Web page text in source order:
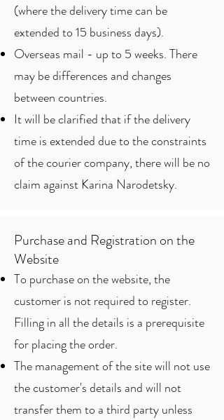
(where the delivery time can be
extended to 15 business days).
Overseas mail - up to 5 weeks. There
may be differences and changes
between countries.
It will be clarified that if the delivery
time is extended due to the constraints
of the courier company, there will be no
claim against Karina Narodetsky.
Purchase and Registration on the
Website
To purchase on the website, the
customer is not required to register.
Filling in all the details is a prerequisite
for placing the order.
The management of the site will not use
the customer's details and will not
transfer them to a third party unless